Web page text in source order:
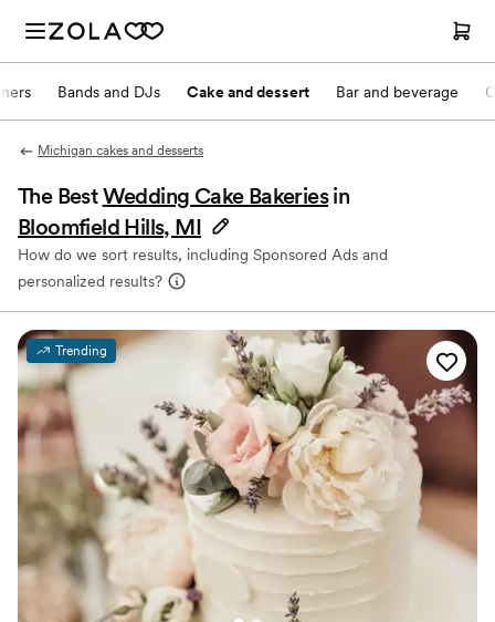
Bands and DJs Cake and dessert Bar and beverage
Michigan cakes and desserts
The BestWedding Cake Bakeries in
Bloomfield Hills, MI
How do we sort results, including Sponsored Ads and
personalized results?
Trending